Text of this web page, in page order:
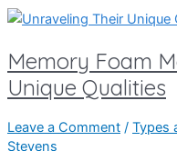
Memory Foam
Unique Qualities
Leave a Comment / Types
Stevens